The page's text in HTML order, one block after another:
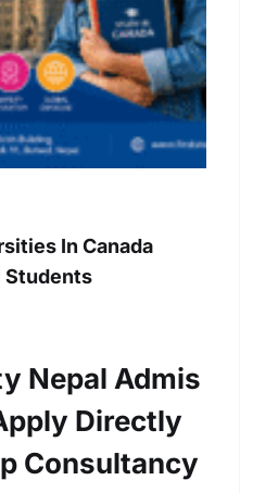
In Canada
Students
Nepal Admis
Directly
Consultancy